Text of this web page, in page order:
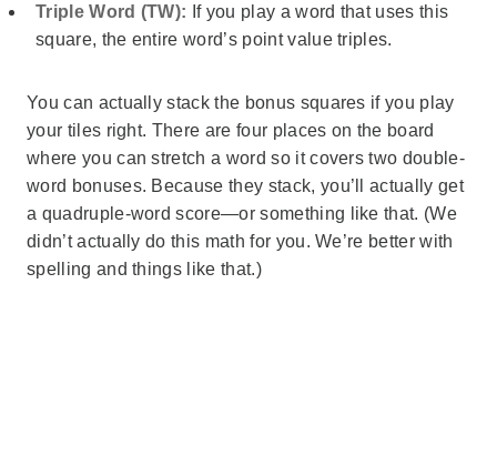
Triple Word (TW): If you play a word that uses this
square, the entire word’s point value triples.
You can actually stack the bonus squares if you play
your tiles right. There are four places on the board
where you can stretch a word so it covers two double-
word bonuses. Because they stack, you’ll actually get
a quadruple-word score—or something like that. (We
didn’t actually do this math for you. We’re better with
spelling and things like that.)